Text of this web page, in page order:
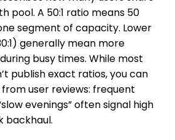
pool. A 50:1 ratio means 50
segment of capacity. Lower
generally mean more
busy times. While most
publish exact ratios, you can
user reviews: frequent
evenings” often signal high
backhaul.